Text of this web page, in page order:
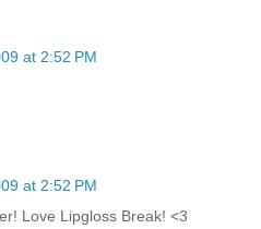
at 2:52 PM
at 2:52 PM
Love Lipgloss Break! <3